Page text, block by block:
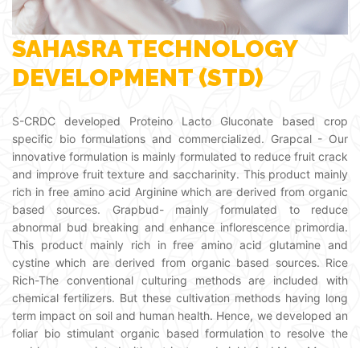
SAHASRA TECHNOLOGY
DEVELOPMENT (STD)
S-CRDC developed Proteino Lacto Gluconate based crop
specific bio formulations and commercialized. Grapcal - Our
innovative formulation is mainly formulated to reduce fruit crack
and improve fruit texture and saccharinity. This product mainly
rich in free amino acid Arginine which are derived from organic
based sources. Grapbud- mainly formulated to reduce
abnormal bud breaking and enhance inflorescence primordia.
This product mainly rich in free amino acid glutamine and
cystine which are derived from organic based sources. Rice
Rich-The conventional culturing methods are included with
chemical fertilizers. But these cultivation methods having long
term impact on soil and human health. Hence, we developed an
foliar bio stimulant organic based formulation to resolve the